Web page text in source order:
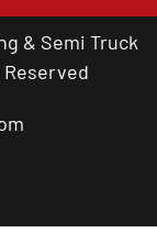
& Semi Truck
Reserved
You